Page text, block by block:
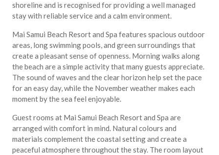
shoreline and is recognised for providing a well managed
stay with reliable service and a calm environment.
Mai Samui Beach Resort and Spa features spacious outdoor
areas, long swimming pools, and green surroundings that
create a pleasant sense of openness. Morning walks along
the beach are a simple activity that many guests appreciate.
The sound of waves and the clear horizon help set the pace
for an easy day, while the November weather makes each
moment by the sea feel enjoyable.
Guest rooms at Mai Samui Beach Resort and Spa are
arranged with comfort in mind. Natural colours and
materials complement the coastal setting and create a
peaceful atmosphere throughout the stay. The room layout